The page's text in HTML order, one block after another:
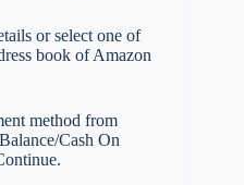
or select one of
book of Amazon
method from
Cash On